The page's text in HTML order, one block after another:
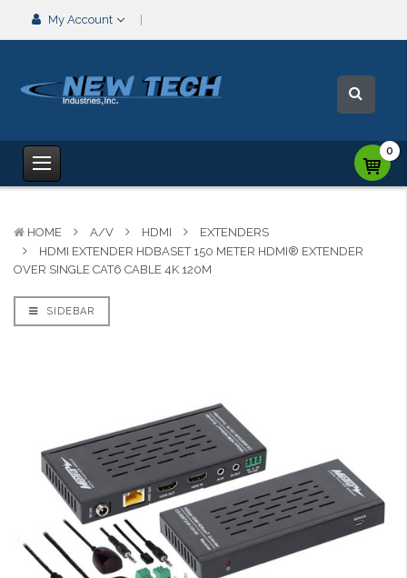
My Account
0
HOME A/V HDMI
EXTENDERS
HDMI EXTENDER HDBASET 150 METER HDMI® EXTENDER
OVER SINGLE CAT6 CABLE 4K 120M
SIDEBAR